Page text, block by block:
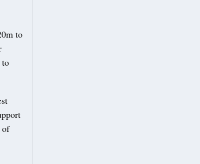
to
of